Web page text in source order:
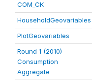
COM_CK
HouseholdGeovariables
PlotGeovariables
Round 1 (2010)
Consumption
Aggregate